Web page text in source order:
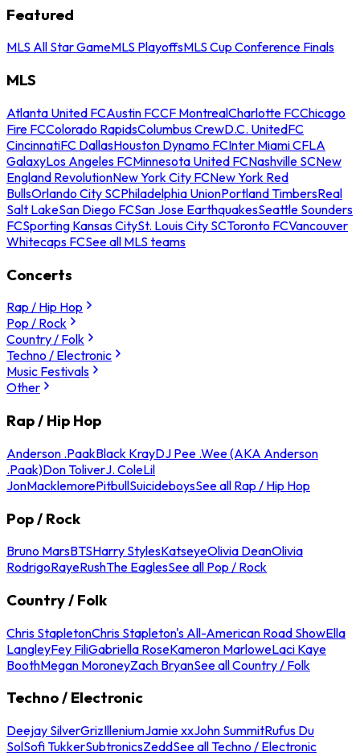
Featured
MLS All Star GameMLS PlayoffsMLS Cup Conference Finals
MLS
Atlanta United FCAustin FCCF MontrealCharlotte FCChicago
Fire FCColorado RapidsColumbus CrewD.C. UnitedFC
CincinnatiFC DallasHouston Dynamo FCInter Miami CFLA
GalaxyLos Angeles FCMinnesota United FCNashville SCNew
England RevolutionNew York City FCNew York Red
BullsOrlando City SCPhiladelphia UnionPortland TimbersReal
Salt LakeSan Diego FCSan Jose EarthquakesSeattle Sounders
FCSporting Kansas CitySt. Louis City SCToronto FCVancouver
Whitecaps FCSee all MLS teams
Concerts
Rap / Hip Hop
Pop / Rock
Country / Folk
Techno / Electronic
Music Festivals
Other
Rap / Hip Hop
Anderson .PaakBlack KrayDJ Pee .Wee (AKA Anderson
.Paak)Don ToliverJ. ColeLil
JonMacklemorePitbullSuicideboysSee all Rap / Hip Hop
Pop / Rock
Bruno MarsBTSHarry StylesKatseyeOlivia DeanOlivia
RodrigoRayeRushThe EaglesSee all Pop / Rock
Country / Folk
Chris StapletonChris Stapleton's All-American Road ShowElla
LangleyFey FiliGabriella RoseKameron MarloweLaci Kaye
BoothMegan MoroneyZach BryanSee all Country / Folk
Techno / Electronic
Deejay SilverGrizIlleniumJamie xxJohn SummitRufus Du
SolSofi TukkerSubtronicsZeddSee all Techno / Electronic